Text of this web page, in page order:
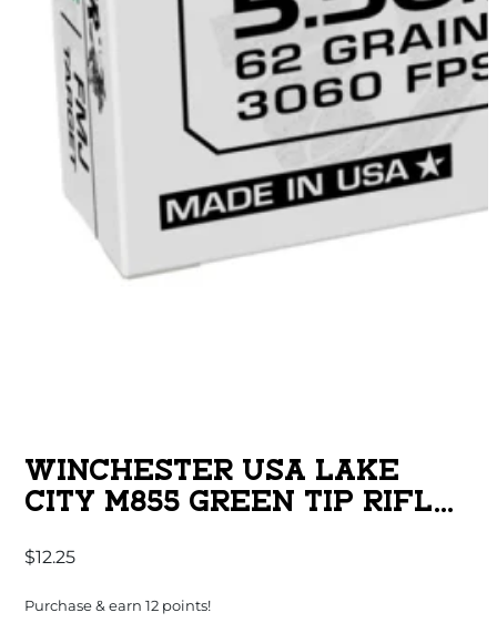
WINCHESTER USA LAKE
CITY M855 GREEN TIP RIFLE
FMJ 3060 FPS 20/CT
$12.25
Purchase & earn 12 points!